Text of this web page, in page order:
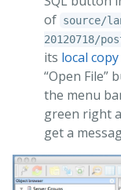
of source/
20120718/
its local copy
“Open File”
the menu
green right
get a